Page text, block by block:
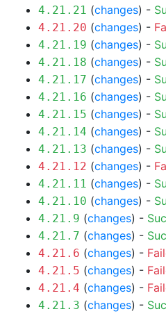
4.21.21 (changes) -
4.21.20 (changes) -
4.21.19 (changes) -
4.21.18 (changes) -
4.21.17 (changes) -
4.21.16 (changes) -
4.21.15 (changes) -
4.21.14 (changes) -
4.21.13 (changes) -
4.21.12 (changes) -
4.21.11 (changes) -
4.21.10 (changes) -
4.21.9 (changes) -
4.21.7 (changes) -
4.21.6 (changes) -
4.21.5 (changes) -
4.21.4 (changes) -
4.21.3 (changes) -